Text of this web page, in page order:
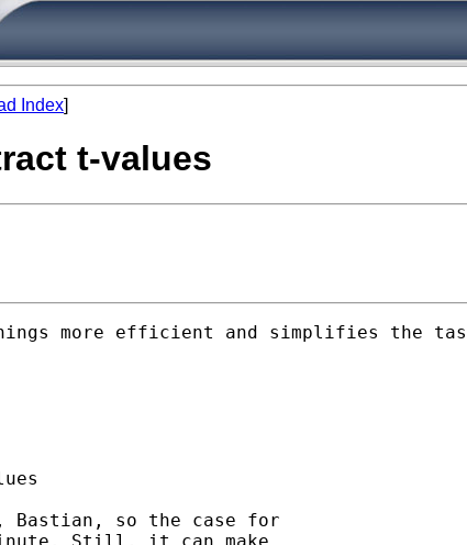
Index]
t-values
more efficient and simplifies the
Bastian, so the case for